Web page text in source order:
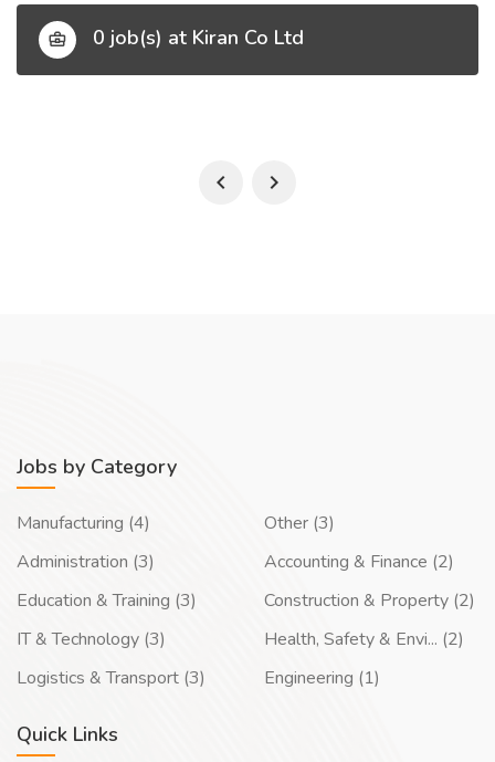
0 job(s) at Kiran Co Ltd
Jobs by Category
Manufacturing (4)
Administration (3)
Education & Training (3)
IT & Technology (3)
Logistics & Transport (3)
Other (3)
Accounting & Finance (2)
Construction & Property (2)
Health, Safety & Envi... (2)
Engineering (1)
Quick Links